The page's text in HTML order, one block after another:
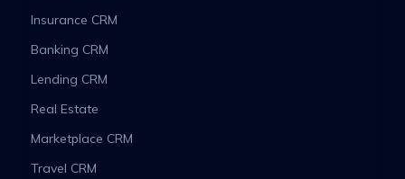
Insurance CRM
Banking CRM
Lending CRM
Real Estate
Marketplace CRM
Travel CRM